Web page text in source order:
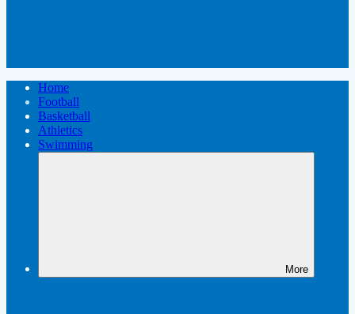
Home
Football
Basketball
Athletics
Swimming
More